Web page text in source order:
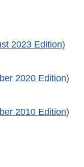
2023 Edition)
2020 Edition)
2010 Edition)